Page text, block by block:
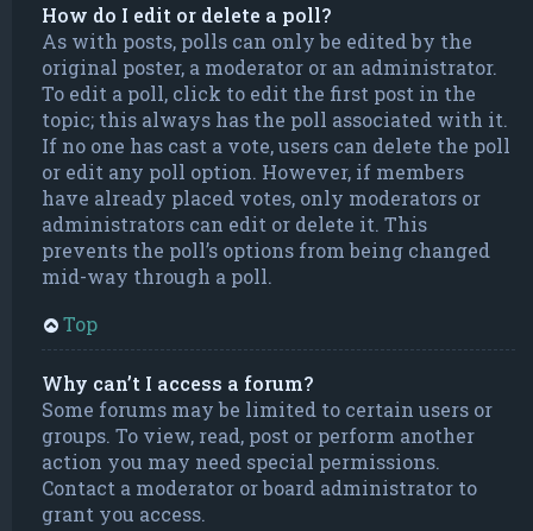
How do I edit or delete a poll?
As with posts, polls can only be edited by the
original poster, a moderator or an administrator.
To edit a poll, click to edit the first post in the
topic; this always has the poll associated with it.
If no one has cast a vote, users can delete the poll
or edit any poll option. However, if members
have already placed votes, only moderators or
administrators can edit or delete it. This
prevents the poll’s options from being changed
mid-way through a poll.
Top
Why can’t I access a forum?
Some forums may be limited to certain users or
groups. To view, read, post or perform another
action you may need special permissions.
Contact a moderator or board administrator to
grant you access.